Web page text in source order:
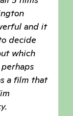
and it
decide
which
a film that